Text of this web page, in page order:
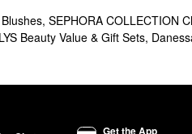
, SEPHORA COLLECTION
LYS Beauty Value & Gift Sets,
Get the App